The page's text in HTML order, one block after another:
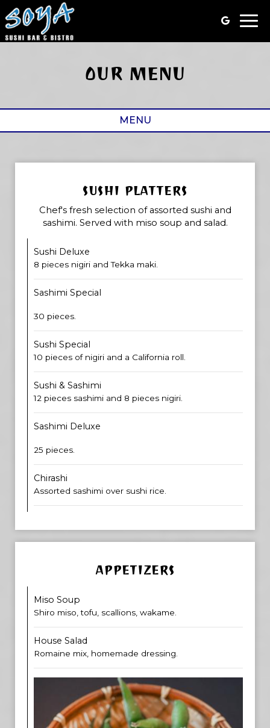
OUR MENU
MENU
SUSHI PLATTERS
Chef's fresh selection of assorted sushi and
sashimi. Served with miso soup and salad.
Sushi Deluxe
8 pieces nigiri and Tekka maki.
Sashimi Special
30 pieces.
Sushi Special
10 pieces of nigiri and a California roll.
Sushi & Sashimi
12 pieces sashimi and 8 pieces nigiri.
Sashimi Deluxe
25 pieces.
Chirashi
Assorted sashimi over sushi rice.
APPETIZERS
Miso Soup
Shiro miso, tofu, scallions, wakame.
House Salad
Romaine mix, homemade dressing.